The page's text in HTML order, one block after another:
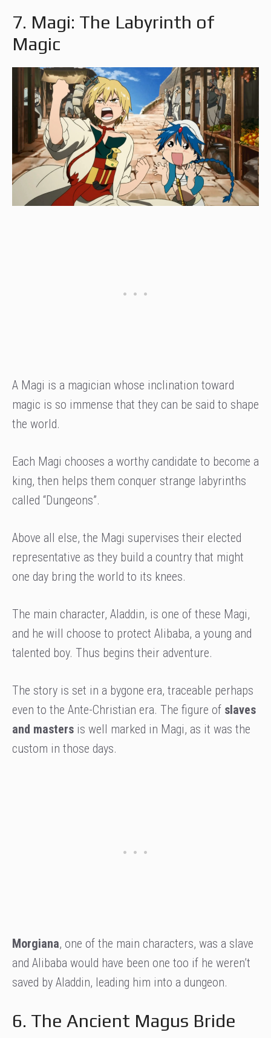
7. Magi: The Labyrinth of
Magic
A Magi is a magician whose inclination toward
magic is so immense that they can be said to shape
the world.
Each Magi chooses a worthy candidate to become a
king, then helps them conquer strange labyrinths
called “Dungeons”.
Above all else, the Magi supervises their elected
representative as they build a country that might
one day bring the world to its knees.
The main character, Aladdin, is one of these Magi,
and he will choose to protect Alibaba, a young and
talented boy. Thus begins their adventure.
The story is set in a bygone era, traceable perhaps
even to the Ante-Christian era. The figure of slaves
and masters is well marked in Magi, as it was the
custom in those days.
Morgiana, one of the main characters, was a slave
and Alibaba would have been one too if he weren’t
saved by Aladdin, leading him into a dungeon.
6. The Ancient Magus Bride